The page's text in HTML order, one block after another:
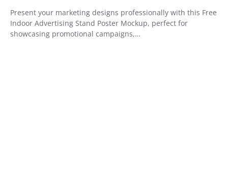
Present your marketing designs professionally with this Free
Indoor Advertising Stand Poster Mockup, perfect for
showcasing promotional campaigns,…